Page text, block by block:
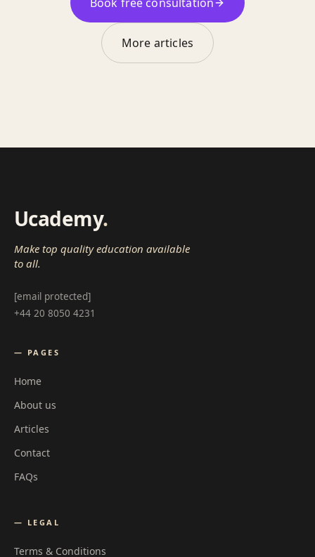
More articles
Ucademy.
Make top quality education available
to all.
[email protected]
+44 20 8050 4231
— PAGES
Home
About us
Articles
Contact
FAQs
— LEGAL
Terms & Conditions